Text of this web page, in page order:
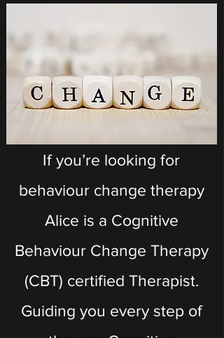
If you’re looking for
behaviour change therapy
Alice is a Cognitive
Behaviour Change Therapy
(CBT) certified Therapist.
Guiding you every step of